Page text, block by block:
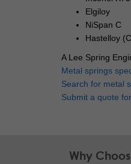
Elgiloy
NiSpan C
Hastelloy
A Lee Spring
Metal springs
Search for metal
Submit a quote
Why